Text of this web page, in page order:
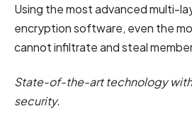
Using the most advanced multi-
encryption software, even the
cannot infiltrate and steal
State-of-the-art technology
security.